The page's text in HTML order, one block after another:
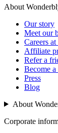
About
Our story
Meet our
Careers
Affiliate
Refer a
Become
Press
Blog
About
Corporate